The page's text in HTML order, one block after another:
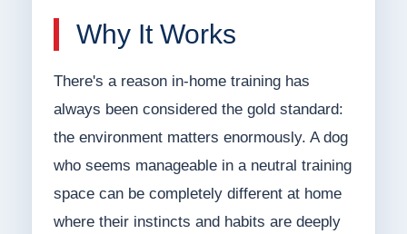
Why It Works
There's a reason in-home training has
always been considered the gold standard:
the environment matters enormously. A dog
who seems manageable in a neutral training
space can be completely different at home
where their instincts and habits are deeply